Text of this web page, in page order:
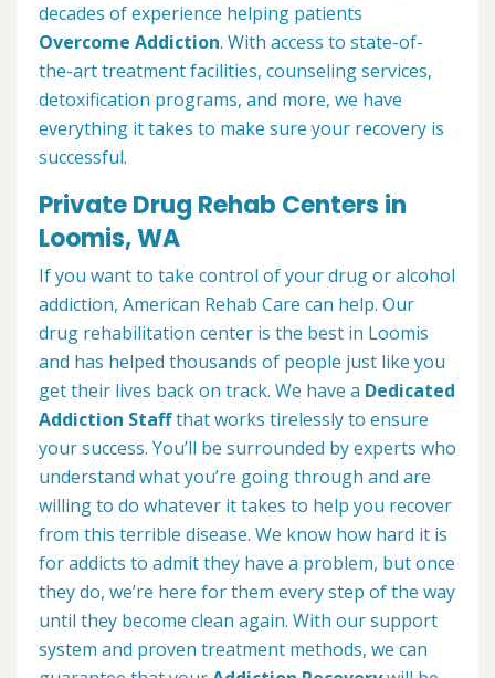
decades of experience helping patients
Overcome Addiction. With access to state-of-
the-art treatment facilities, counseling services,
detoxification programs, and more, we have
everything it takes to make sure your recovery is
successful.
Private Drug Rehab Centers in
Loomis, WA
If you want to take control of your drug or alcohol
addiction, American Rehab Care can help. Our
drug rehabilitation center is the best in Loomis
and has helped thousands of people just like you
get their lives back on track. We have a Dedicated
Addiction Staffthat works tirelessly to ensure
your success. You’ll be surrounded by experts who
understand what you’re going through and are
willing to do whatever it takes to help you recover
from this terrible disease. We know how hard it is
for addicts to admit they have a problem, but once
they do, we’re here for them every step of the way
until they become clean again. With our support
system and proven treatment methods, we can